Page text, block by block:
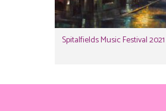
Spitalfields Music Festival 2021